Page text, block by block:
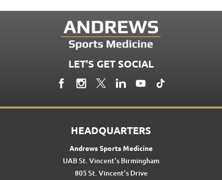
LET'S GET SOCIAL
HEADQUARTERS
Andrews Sports Medicine
UAB St. Vincent's Birmingham
805 St. Vincent's Drive